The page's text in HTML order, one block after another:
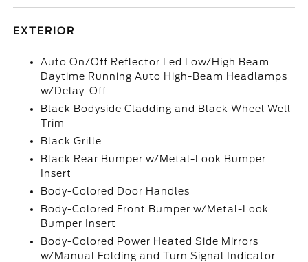
EXTERIOR
Auto On/Off Reflector Led Low/High Beam
Daytime Running Auto High-Beam Headlamps
w/Delay-Off
Black Bodyside Cladding and Black Wheel Well
Trim
Black Grille
Black Rear Bumper w/Metal-Look Bumper
Insert
Body-Colored Door Handles
Body-Colored Front Bumper w/Metal-Look
Bumper Insert
Body-Colored Power Heated Side Mirrors
w/Manual Folding and Turn Signal Indicator